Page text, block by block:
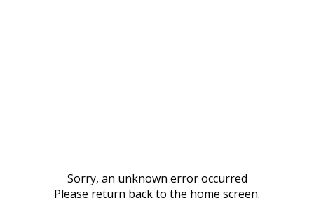
Sorry, an unknown error occurred
Please return back to the home screen.